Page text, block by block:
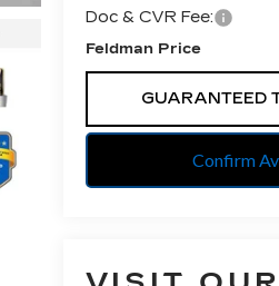
Doc & CVR Fee:
Feldman Price
GUARANTEED
Confirm